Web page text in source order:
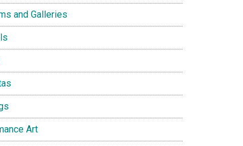
and Galleries
Art